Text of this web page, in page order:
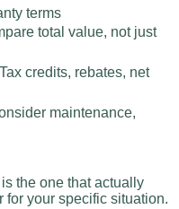
terms
total value, not just
Tax credits, rebates, net
maintenance,
the one that actually
your specific situation.